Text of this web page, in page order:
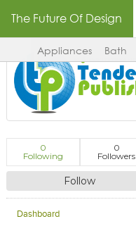
The Future Of Design
Appliances Bath
0
Following
0
Followers
Follow
Dashboard